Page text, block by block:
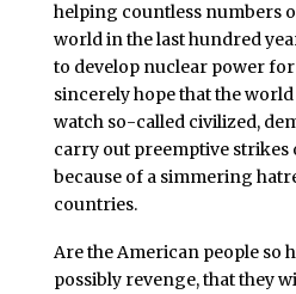
helping countless numbers
world in the last hundred
to develop nuclear power
sincerely hope that the
watch so-called civilized,
carry out preemptive strikes
because of a simmering
countries.
Are the American people so
possibly revenge, that they